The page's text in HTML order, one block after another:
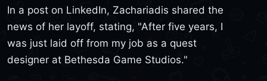
In a post on LinkedIn, Zachariadis shared the
news of her layoff, stating, "After five years, I
was just laid off from my job as a quest
designer at Bethesda Game Studios."